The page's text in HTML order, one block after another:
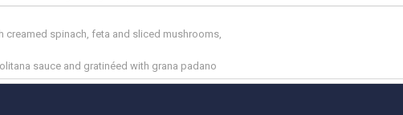
creamed spinach, feta and sliced mushrooms,
sauce and gratinéed with grana padano